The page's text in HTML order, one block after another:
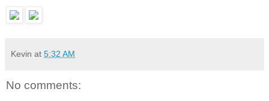
Kevin at 5:32 AM
No comments: